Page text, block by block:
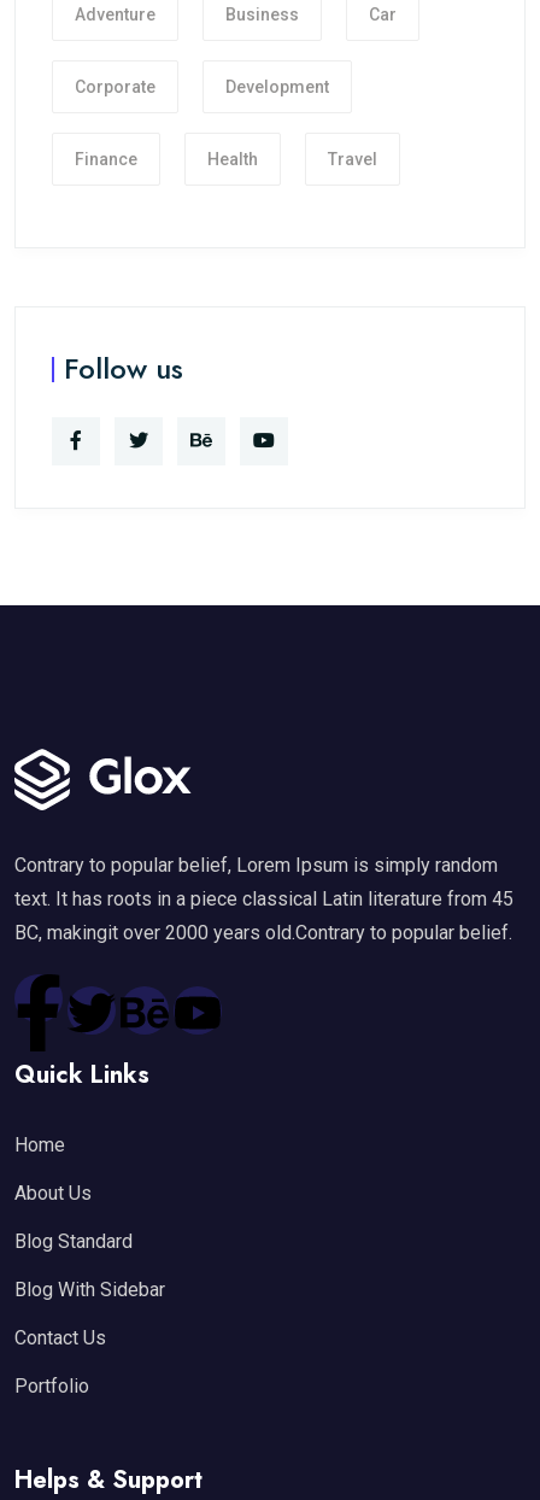
Adventure Business Car
Corporate Development
Finance Health Travel
Follow us
Contrary to popular belief, Lorem Ipsum is simply random
text. It has roots in a piece classical Latin literature from 45
BC, makingit over 2000 years old.Contrary to popular belief.
Quick Links
Home
About Us
Blog Standard
Blog With Sidebar
Contact Us
Portfolio
Helps & Support